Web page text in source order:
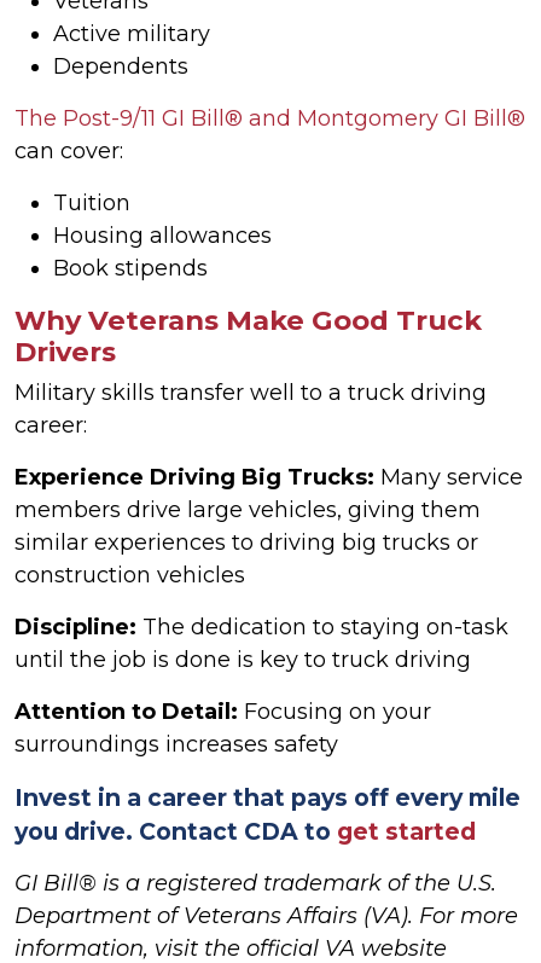
Active military
Dependents
The Post-9/11 GI Bill® and Montgomery GI Bill®
can cover:
Tuition
Housing allowances
Book stipends
Why Veterans Make Good Truck
Drivers
Military skills transfer well to a truck driving
career:
Experience Driving Big Trucks: Many service
members drive large vehicles, giving them
similar experiences to driving big trucks or
construction vehicles
Discipline: The dedication to staying on-task
until the job is done is key to truck driving
Attention to Detail: Focusing on your
surroundings increases safety
Invest in a career that pays off every mile
you drive. Contact CDA to get started
GI Bill® is a registered trademark of the U.S.
Department of Veterans Affairs (VA). For more
information, visit the official VA website